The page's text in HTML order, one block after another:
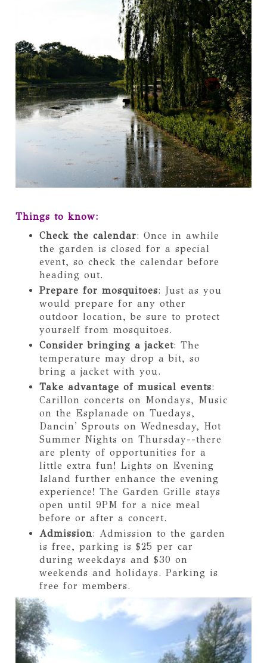
Things to know:
Check the calendar: Once in awhile
the garden is closed for a special
event, so check the calendar before
heading out.
Prepare for mosquitoes: Just as you
would prepare for any other
outdoor location, be sure to protect
yourself from mosquitoes.
Consider bringing a jacket: The
temperature may drop a bit, so
bring a jacket with you.
Take advantage of musical events:
Carillon concerts on Mondays, Music
on the Esplanade on Tuedays,
Dancin' Sprouts on Wednesday, Hot
Summer Nights on Thursday--there
are plenty of opportunities for a
little extra fun! Lights on Evening
Island further enhance the evening
experience! The Garden Grille stays
open until 9PM for a nice meal
before or after a concert.
Admission: Admission to the garden
is free, parking is $25 per car
during weekdays and $30 on
weekends and holidays. Parking is
free for members.